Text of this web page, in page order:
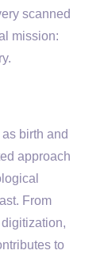
scanned
mission:
birth and
approach
From
to